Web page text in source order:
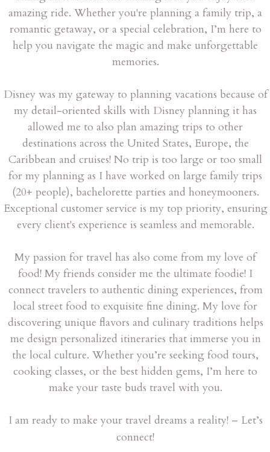
amazing ride. Whether you're planning a family trip, a
romantic getaway, or a special celebration, I’m here to
help you navigate the magic and make unforgettable
memories.
Disney was my gateway to planning vacations because of
my detail-oriented skills with Disney planning it has
allowed me to also plan amazing trips to other
destinations across the United States, Europe, the
Caribbean and cruises! No trip is too large or too small
for my planning as I have worked on large family trips
(20+ people), bachelorette parties and honeymooners.
Exceptional customer service is my top priority, ensuring
every client's experience is seamless and memorable.
My passion for travel has also come from my love of
food! My friends consider me the ultimate foodie! I
connect travelers to authentic dining experiences, from
local street food to exquisite fine dining. My love for
discovering unique flavors and culinary traditions helps
me design personalized itineraries that immerse you in
the local culture. Whether you’re seeking food tours,
cooking classes, or the best hidden gems, I’m here to
make your taste buds travel with you.
I am ready to make your travel dreams a reality! – Let’s
connect!